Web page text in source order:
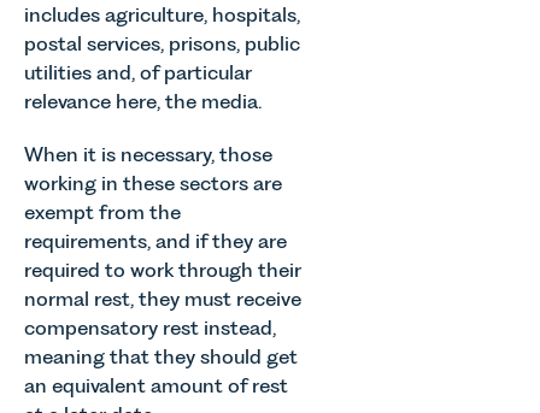
includes agriculture, hospitals,
postal services, prisons, public
utilities and, of particular
relevance here, the media.
When it is necessary, those
working in these sectors are
exempt from the
requirements, and if they are
required to work through their
normal rest, they must receive
compensatory rest instead,
meaning that they should get
an equivalent amount of rest